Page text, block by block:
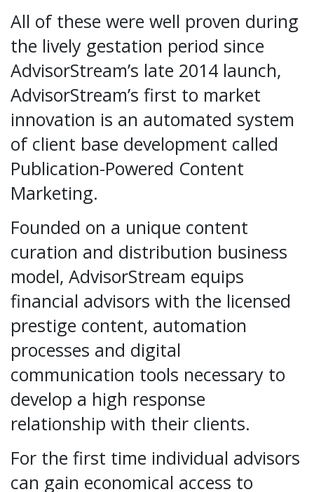
All of these were well proven during
the lively gestation period since
AdvisorStream’s late 2014 launch,
AdvisorStream’s first to market
innovation is an automated system
of client base development called
Publication-Powered Content
Marketing.
Founded on a unique content
curation and distribution business
model, AdvisorStream equips
financial advisors with the licensed
prestige content, automation
processes and digital
communication tools necessary to
develop a high response
relationship with their clients.
For the first time individual advisors
can gain economical access to